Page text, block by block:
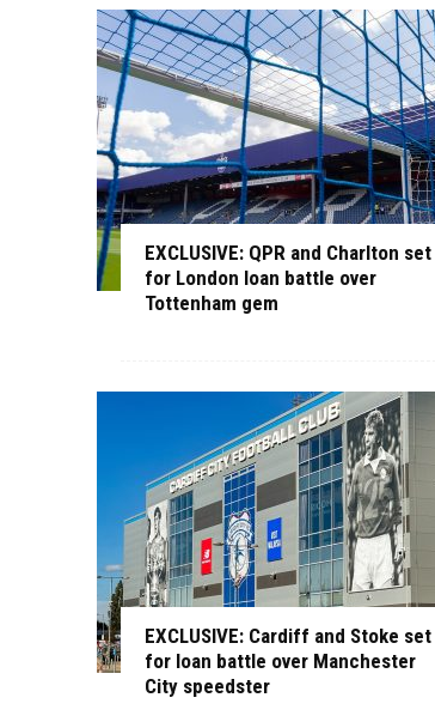
EXCLUSIVE: QPR and Charlton set
for London loan battle over
Tottenham gem
EXCLUSIVE: Cardiff and Stoke set
for loan battle over Manchester
City speedster